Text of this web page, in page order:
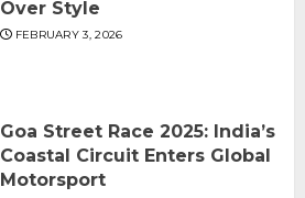
Over Style
FEBRUARY 3, 2026
Goa Street Race 2025: India’s
Coastal Circuit Enters Global
Motorsport